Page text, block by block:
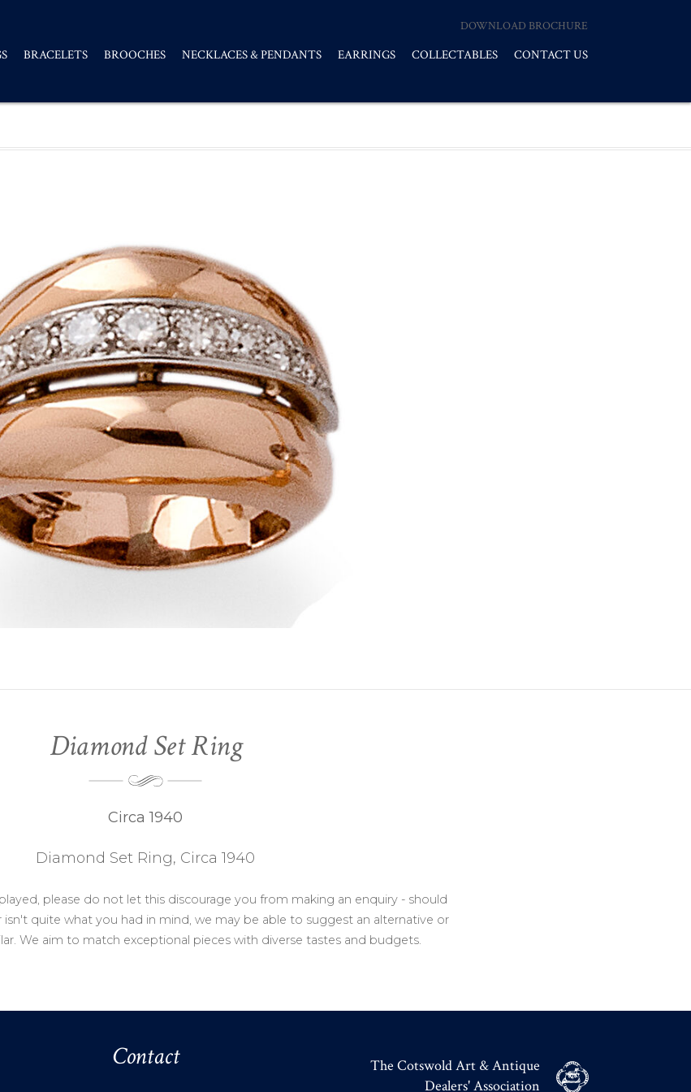
DOWNLOAD BROCHURE
BRACELETS BROOCHES NECKLACES & PENDANTS EARRINGS COLLECTABLES CONTACT US
Diamond Set Ring
Circa 1940
Diamond Set Ring, Circa 1940
please do not let this discourage you from making an enquiry - should
quite what you had in mind, we may be able to suggest an alternative or
We aim to match exceptional pieces with diverse tastes and budgets.
Contact
The Cotswold Art & Antique
Dealers' Association